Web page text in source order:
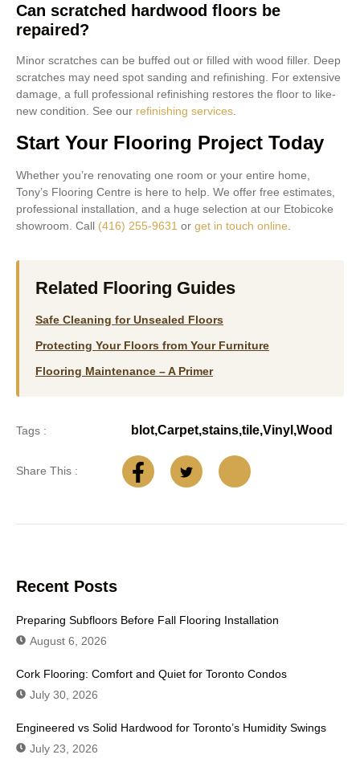
Can scratched hardwood floors be
repaired?
Minor scratches can be buffed out or filled with wood filler. Deep
scratches may need spot sanding and refinishing. For extensive
damage, a full professional refinishing restores the floor to like-
new condition. See our refinishing services.
Start Your Flooring Project Today
Whether you’re renovating one room or your entire home,
Tony’s Flooring Centre is here to help. We offer free estimates,
professional installation, and a huge selection at our Etobicoke
showroom. Call (416) 255-9631 or get in touch online
Related Flooring Guides
Safe Cleaning for Unsealed Floors
Protecting Your Floors from Your Furniture
Flooring Maintenance – A Primer
Tags : blot,Carpet,stains,tile,Vinyl ,Wood
Share This :
Recent Posts
Preparing Subfloors Before Fall Flooring Installation
August 6, 2026
Cork Flooring: Comfort and Quiet for Toronto Condos
July 30, 2026
Engineered vs Solid Hardwood for Toronto’s Humidity Swings
July 23, 2026